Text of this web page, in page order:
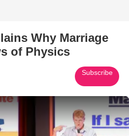
Why Marriage
of Physics
Subscribe
Play Video: Comedian